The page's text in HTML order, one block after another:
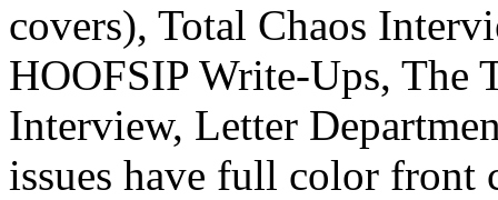
covers), Total Chaos
HOOFSIP Write-Ups, The
Interview, Letter
issues have full color front